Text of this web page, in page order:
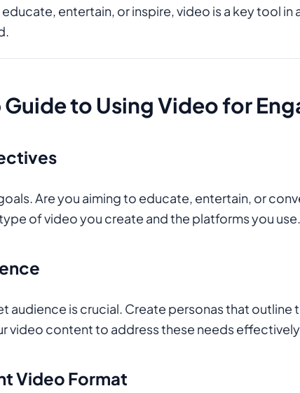
entertain, or inspire, video is a key tool
to Using Video for
Are you aiming to educate, entertain, or
of video you create and the platforms you use.
audience is crucial. Create personas that outline
video content to address these needs
Video Format